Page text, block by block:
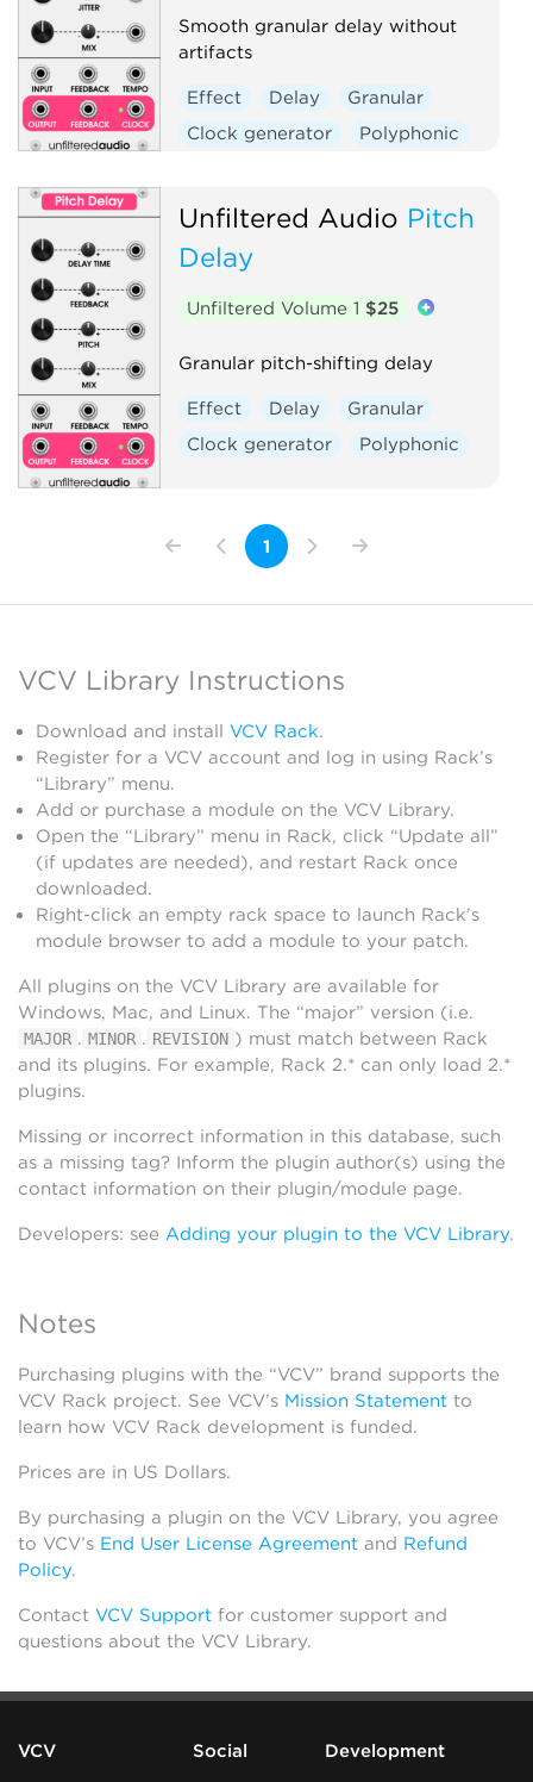
Smooth granular delay without
artifacts
Effect Delay
Granular
Clock generator
Polyphonic
Unfiltered Audio Pitch
Delay
Unfiltered Volume 1 $25
Granular pitch-shifting delay
Effect Delay
Granular
Clock generator
Polyphonic
1
VCV Library Instructions
Download and install VCV Rack.
Register for a VCV account and log in using Rack’s
“Library” menu.
Add or purchase a module on the VCV Library.
Open the “Library” menu in Rack, click “Update all”
(if updates are needed), and restart Rack once
downloaded.
Right-click an empty rack space to launch Rack’s
module browser to add a module to your patch.
All plugins on the VCV Library are available for
Windows, Mac, and Linux. The “major” version (i.e.
MAJOR . MINOR . REVISION ) must match between Rack
and its plugins. For example, Rack 2.* can only load 2.*
plugins.
Missing or incorrect information in this database, such
as a missing tag? Inform the plugin author(s) using the
contact information on their plugin/module page.
Developers: see Adding your plugin to the VCV Library.
Notes
Purchasing plugins with the “VCV” brand supports the
VCV Rack project. See VCV’s Mission Statement to
learn how VCV Rack development is funded.
Prices are in US Dollars.
By purchasing a plugin on the VCV Library, you agree
to VCV’s End User License Agreement and Refund
Policy.
Contact VCV Support for customer support and
questions about the VCV Library.
VCV Social Development